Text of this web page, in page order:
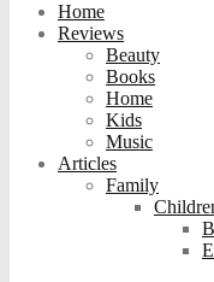
Home
Reviews
Beauty
Books
Home
Kids
Music
Articles
Family